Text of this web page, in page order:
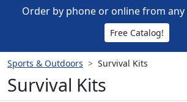
Order by phone or online from
Free Catalog!
Sports & Outdoors Survival Kits
Survival Kits